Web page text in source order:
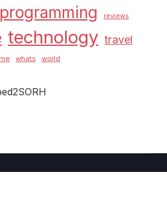
programming reviews
technology travel
whats world